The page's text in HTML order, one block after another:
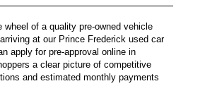
wheel of a quality pre-owned vehicle
at our Prince Frederick used car
apply for pre-approval online in
a clear picture of competitive
and estimated monthly payments